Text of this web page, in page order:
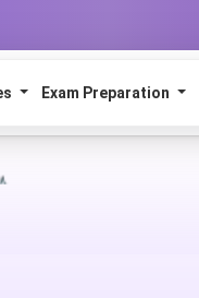
Exam Preparation